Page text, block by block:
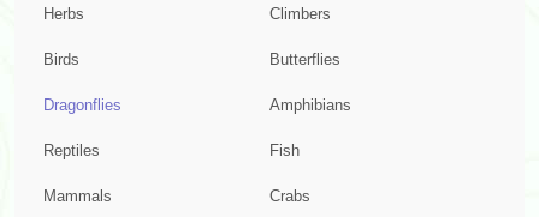
Herbs Climbers
Birds Butterflies
Dragonflies Amphibians
Reptiles Fish
Mammals Crabs